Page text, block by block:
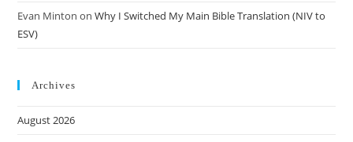
Evan Minton onWhy I Switched My Main Bible Translation (NIV to
ESV)
Archives
August 2026